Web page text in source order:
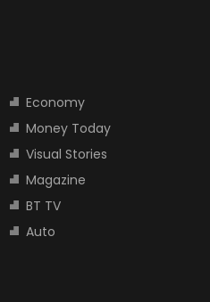
Economy
Money Today
Visual Stories
Magazine
BT TV
Auto